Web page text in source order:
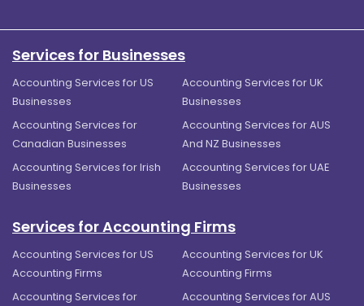
Services for Businesses
Accounting Services for US
Businesses
Accounting Services for UK
Businesses
Accounting Services for
Canadian Businesses
Accounting Services for AUS
And NZ Businesses
Accounting Services for Irish
Businesses
Accounting Services for UAE
Businesses
Services for Accounting Firms
Accounting Services for US
Accounting Firms
Accounting Services for UK
Accounting Firms
Accounting Services for
Accounting Services for AUS